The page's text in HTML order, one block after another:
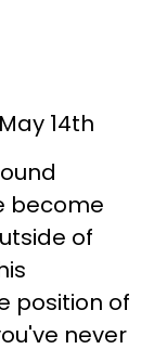
14th
become
of
position of
never